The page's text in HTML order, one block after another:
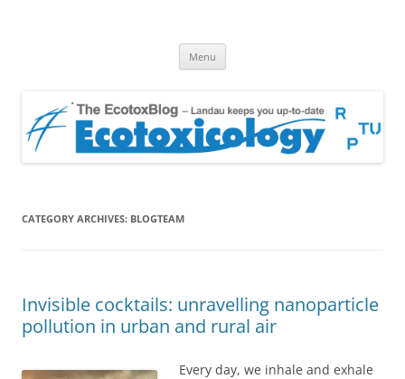
Menu
CATEGORY ARCHIVES: BLOGTEAM
Invisible cocktails: unravelling nanoparticle
pollution in urban and rural air
Every day, we inhale and exhale